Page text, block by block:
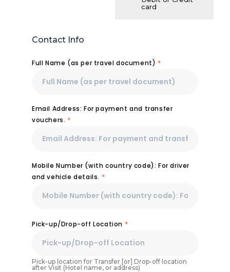
card
Contact Info
Full Name (as per travel document) *
Email Address: For payment and transfer
vouchers. *
Mobile Number (with country code): For driver
and vehicle details. *
Pick-up/Drop-off Location *
Pick-up location for Transfer [or] Drop-off location
after Visit (Hotel name, or address)